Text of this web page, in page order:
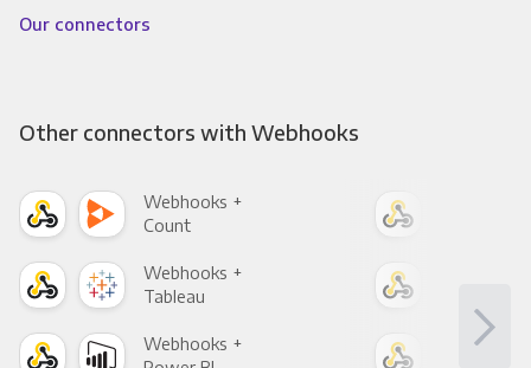
Our connectors
Other connectors with Webhooks
Webhooks +
Count
Webhooks +
Tableau
Webhooks +